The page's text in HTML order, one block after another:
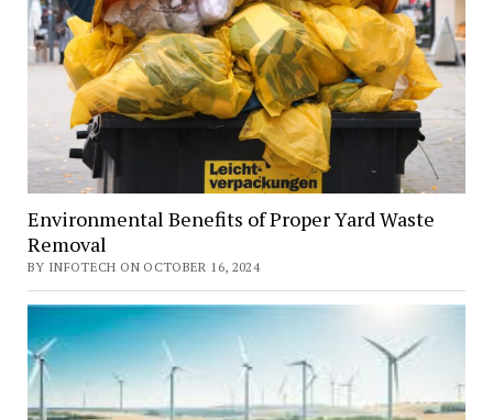
Environmental Benefits of Proper Yard Waste
Removal
BY INFOTECH ON OCTOBER 16, 2024